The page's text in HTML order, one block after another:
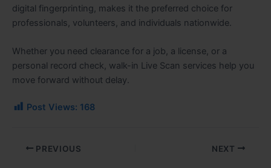
digital fingerprinting, makes it the preferred choice for
professionals, volunteers, and individuals nationwide.
Whether you need clearance for a job, a license, or a
personal record check, walk-in Live Scan services help you
move forward without delay.
Post Views: 168
PREVIOUS NEXT